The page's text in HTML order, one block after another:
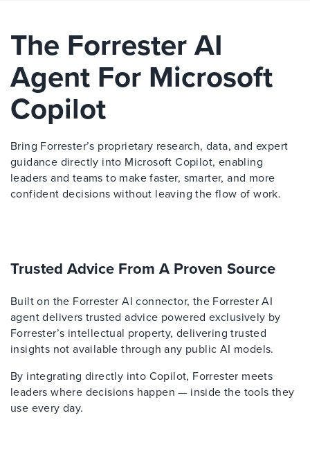
The Forrester AI
Agent For Microsoft
Copilot
Bring Forrester’s proprietary research, data, and expert
guidance directly into Microsoft Copilot, enabling
leaders and teams to make faster, smarter, and more
confident decisions without leaving the flow of work.
Trusted Advice From A Proven Source
Built on the Forrester AI connector, the Forrester AI
agent delivers trusted advice powered exclusively by
Forrester’s intellectual property, delivering trusted
insights not available through any public AI models.
By integrating directly into Copilot, Forrester meets
leaders where decisions happen — inside the tools they
use every day.